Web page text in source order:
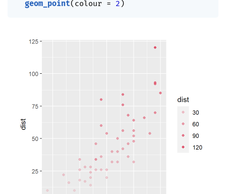
geom_point( colour = 2 )